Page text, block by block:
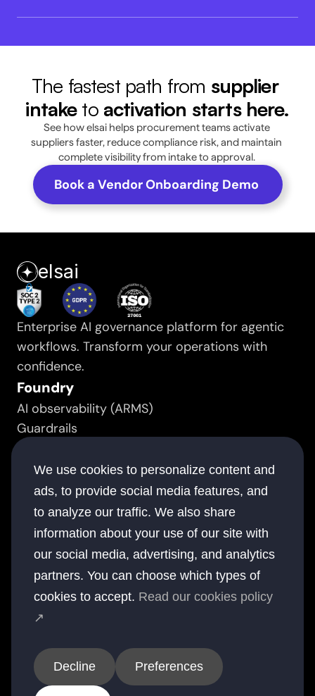
The fastest path from supplier
intake to activation starts here.
See how elsai helps procurement teams activate
suppliers faster, reduce compliance risk, and maintain
complete visibility from intake to approval.
Book a Vendor Onboarding Demo
elsai
Enterprise AI governance platform for agentic
workflows. Transform your operations with
confidence.
Foundry
AI observability (ARMS)
Guardrails
Prompt manager
Resource
Success stories
White papers
Documentation
Blogs
Company
About
Contact
© 2026 elsai. All rights reserved.
Privacy
We use cookies to personalize content and
ads, to provide social media features, and
to analyze our traffic. We also share
information about your use of our site with
our social media, advertising, and analytics
partners. You can choose which types of
cookies to accept. Read our cookies policy
↗
Decline Preferences